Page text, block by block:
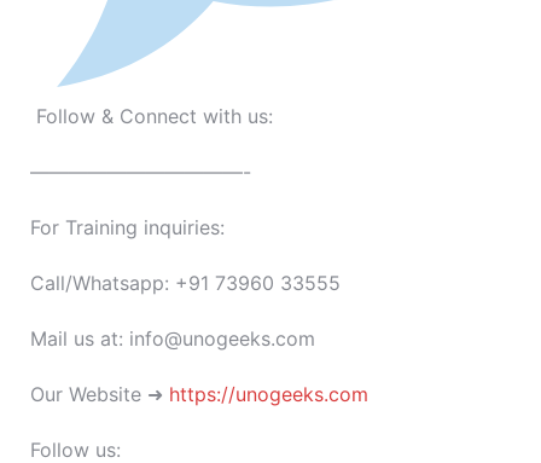
Follow & Connect with us:
———————————-
For Training inquiries:
Call/Whatsapp: +91 73960 33555
Mail us at: info@unogeeks.com
Our Website ➜ https://unogeeks.com
Follow us: